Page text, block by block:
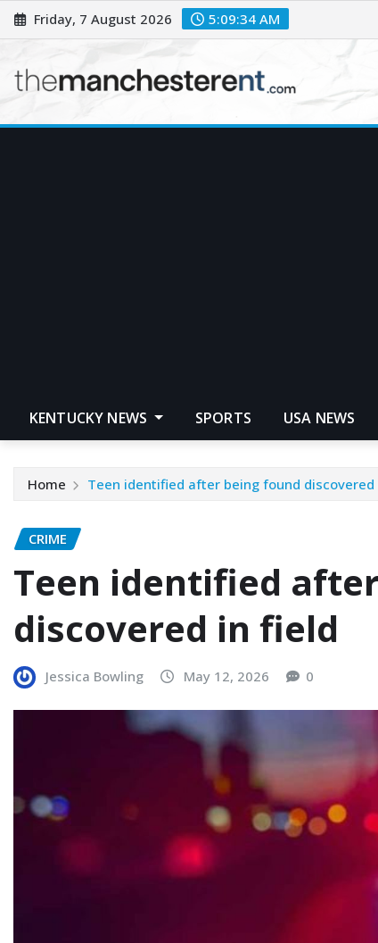
Skip
to
Friday, 7 August 2026 5:09:35 AM
KENTUCKY NEWS SPORTS USA NEWS
Home Teen identified after being found discovered
CRIME
Teen identified
discovered in field
Jessica Bowling May 12, 2026 0